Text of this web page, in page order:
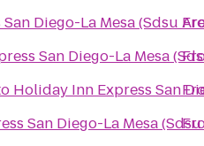
Diego-La Mesa (Sdsu
San Diego-La Mesa
Holiday Inn Express San
San Diego-La Mesa